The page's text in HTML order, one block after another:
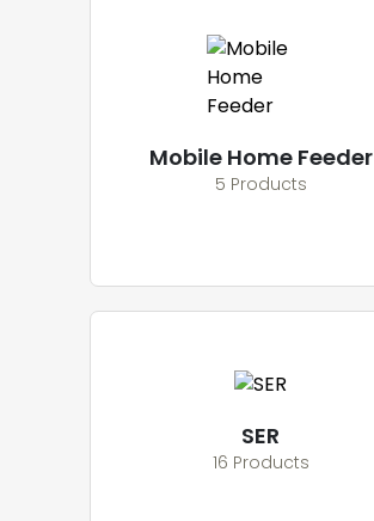
Mobile Home Feeder
5 Products
SER
16 Products